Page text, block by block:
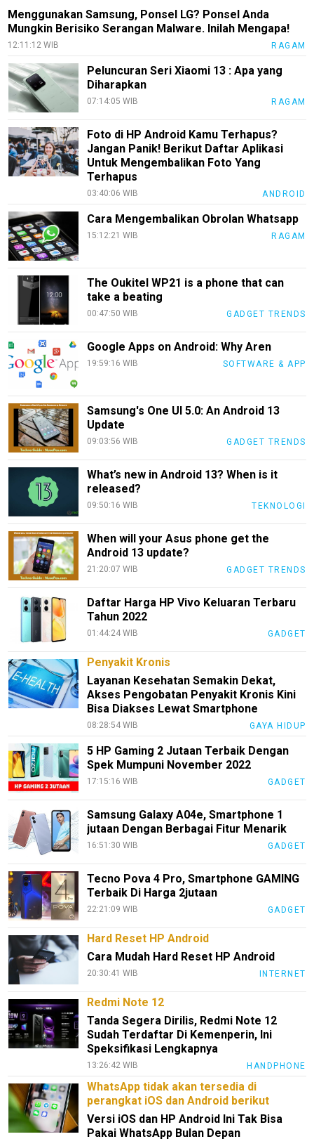
Menggunakan Samsung, Ponsel LG? Ponsel Anda
Mungkin Berisiko Serangan Malware. Inilah Mengapa!
12:11:12 WIB RAGAM
Peluncuran Seri Xiaomi 13 : Apa yang
Diharapkan
07:14:05 WIB RAGAM
Foto di HP Android Kamu Terhapus?
Jangan Panik! Berikut Daftar Aplikasi
Untuk Mengembalikan Foto Yang
Terhapus
03:40:06 WIB ANDROID
Cara Mengembalikan Obrolan Whatsapp
15:12:21 WIB RAGAM
The Oukitel WP21 is a phone that can
take a beating
00:47:50 WIB GADGET TRENDS
Google Apps on Android: Why Aren
19:59:16 WIB SOFTWARE & APP
Samsung's One UI 5.0: An Android 13
Update
09:03:56 WIB GADGET TRENDS
What’s new in Android 13? When is it
released?
09:50:16 WIB TEKNOLOGI
When will your Asus phone get the
Android 13 update?
21:20:07 WIB GADGET TRENDS
Daftar Harga HP Vivo Keluaran Terbaru
Tahun 2022
01:44:24 WIB GADGET
Penyakit Kronis
Layanan Kesehatan Semakin Dekat,
Akses Pengobatan Penyakit Kronis Kini
Bisa Diakses Lewat Smartphone
08:28:54 WIB GAYA HIDUP
5 HP Gaming 2 Jutaan Terbaik Dengan
Spek Mumpuni November 2022
17:15:16 WIB GADGET
Samsung Galaxy A04e, Smartphone 1
jutaan Dengan Berbagai Fitur Menarik
16:51:30 WIB GADGET
Tecno Pova 4 Pro, Smartphone GAMING
Terbaik Di Harga 2jutaan
22:21:09 WIB GADGET
Hard Reset HP Android
Cara Mudah Hard Reset HP Android
20:30:41 WIB INTERNET
Redmi Note 12
Tanda Segera Dirilis, Redmi Note 12
Sudah Terdaftar Di Kemenperin, Ini
Speksifikasi Lengkapnya
13:26:42 WIB HANDPHONE
WhatsApp tidak akan tersedia di
perangkat iOS dan Android berikut
Versi iOS dan HP Android Ini Tak Bisa
Pakai WhatsApp Bulan Depan
Recipes
Loker
InfoKepri
KuansingTerkini
Bisnis
Sehat
PotensiRohil
Info
Rohul
Nusapos
pendidikan
Kode
Etik
Internal
Disclaimer
Tentang
Pedoman
Media
Siber
Redaksi
Index
All